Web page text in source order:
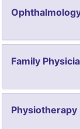
Family
Physiotherapy